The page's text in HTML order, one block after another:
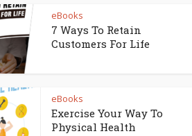
eBooks
7 Ways To Retain
Customers For Life
eBooks
Exercise Your Way To
Physical Health